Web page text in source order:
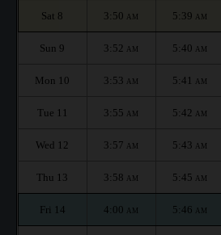
Sat 8 3:50 AM 5:39 AM
Sun 9 3:52 AM 5:40 AM
Mon 10 3:53 AM 5:41 AM
Tue 11 3:55 AM 5:42 AM
Wed 12 3:57 AM 5:43 AM
Thu 13 3:58 AM 5:45 AM
Fri 14 4:00 AM 5:46 AM